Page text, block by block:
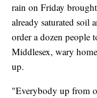
rain on Friday
already saturated soil
order a dozen people
Middlesex, wary
up.
"Everybody up from